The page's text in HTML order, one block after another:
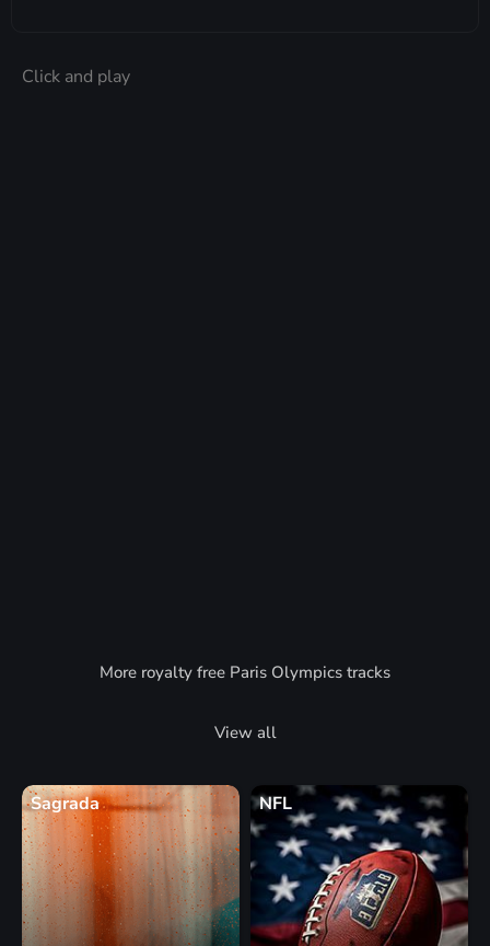
Click and play
More royalty free Paris Olympics tracks
View all
Sagrada NFL